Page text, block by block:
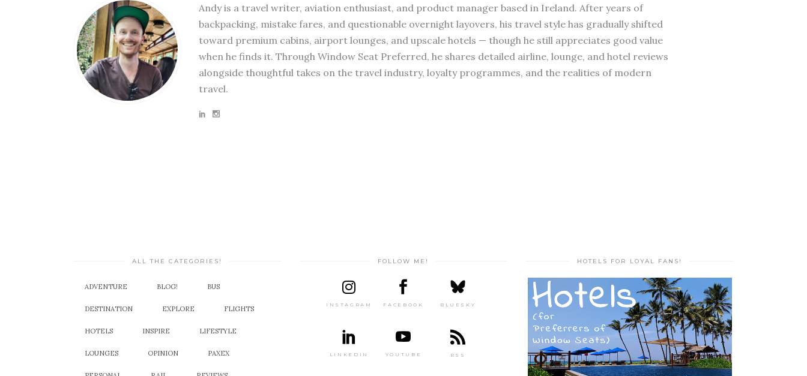
Andy is a travel writer, aviation enthusiast, and product manager based in Ireland. After years of
backpacking, mistake fares, and questionable overnight layovers, his travel style has gradually shifted
toward premium cabins, airport lounges, and upscale hotels — though he still appreciates good value
when he finds it. Through Window Seat Preferred, he shares detailed airline, lounge, and hotel reviews
alongside thoughtful takes on the travel industry, loyalty programmes, and the realities of modern
travel.
ALL THE CATEGORIES!
ADVENTURE BLOG! BUS
DESTINATION EXPLORE FLIGHTS
HOTELS INSPIRE LIFESTYLE
LOUNGES OPINION PAXEX
FOLLOW ME!
INSTAGRAM FACEBOOK BLUESKY
LINKEDIN YOUTUBE RSS
HOTELS FOR LOYAL FANS!